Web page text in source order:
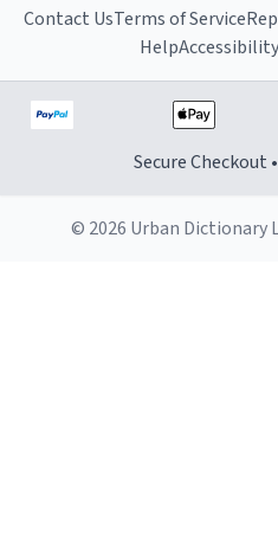
Contact UsTerms of Service
HelpAccessibility
Secure Checkout
© 2026 Urban Dictionary